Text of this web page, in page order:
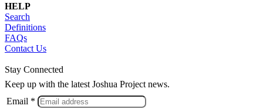
HELP
Search
Definitions
FAQs
Contact Us
Stay Connected
Keep up with the latest Joshua Project news.
Email *